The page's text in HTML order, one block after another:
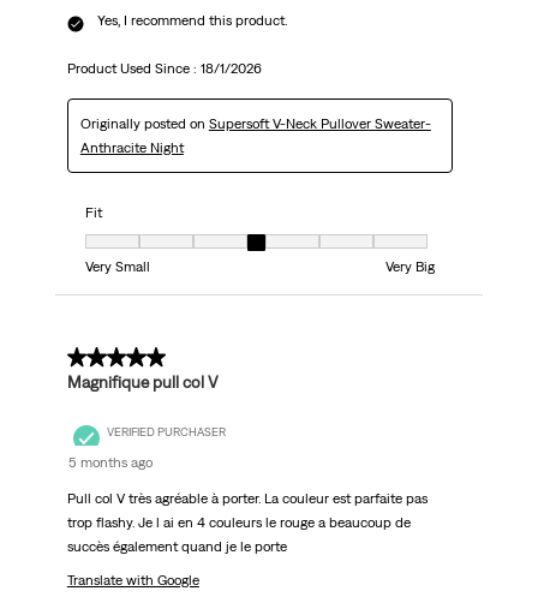
Yes, I recommend this product.
Product Used Since : 18/1/2026
Originally posted on Supersoft V-Neck Pullover Sweater-
Anthracite Night
Fit
Fit, 4 out of 7, where 1 equals to Very Small and 7 equals to Very Big
Very Small
Very Big
5 out of 5 stars.
Magnifique pull col V
VERIFIED PURCHASER
5 months ago
Pull col V très agréable à porter. La couleur est parfaite pas
trop flashy. Je l ai en 4 couleurs le rouge a beaucoup de
succès également quand je le porte
Translate with Google